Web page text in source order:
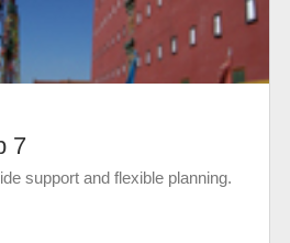
7
support and flexible planning.